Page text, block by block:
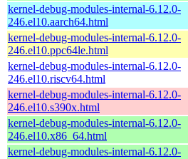
kernel-debug-modules-internal-6.12.0-
246.el10.aarch64.html
kernel-debug-modules-internal-6.12.0-
246.el10.ppc64le.html
kernel-debug-modules-internal-6.12.0-
246.el10.riscv64.html
kernel-debug-modules-internal-6.12.0-
246.el10.s390x.html
kernel-debug-modules-internal-6.12.0-
246.el10.x86_64.html
kernel-debug-modules-internal-6.12.0-